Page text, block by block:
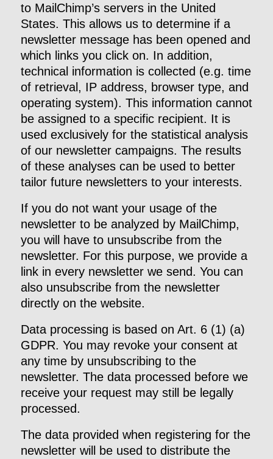
to MailChimp’s servers in the United
States. This allows us to determine if a
newsletter message has been opened and
which links you click on. In addition,
technical information is collected (e.g. time
of retrieval, IP address, browser type, and
operating system). This information cannot
be assigned to a specific recipient. It is
used exclusively for the statistical analysis
of our newsletter campaigns. The results
of these analyses can be used to better
tailor future newsletters to your interests.
If you do not want your usage of the
newsletter to be analyzed by MailChimp,
you will have to unsubscribe from the
newsletter. For this purpose, we provide a
link in every newsletter we send. You can
also unsubscribe from the newsletter
directly on the website.
Data processing is based on Art. 6 (1) (a)
GDPR. You may revoke your consent at
any time by unsubscribing to the
newsletter. The data processed before we
receive your request may still be legally
processed.
The data provided when registering for the
newsletter will be used to distribute the